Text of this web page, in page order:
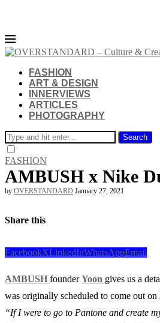
FASHION
ART & DESIGN
INNERVIEWS
ARTICLES
PHOTOGRAPHY
Search
FASHION
AMBUSH x Nike
by OVERSTANDARD January 27, 2021
Share this
FacebookXLinkedInWhatsAppEmail
AMBUSH founderYoon gives us a
was originally scheduled to come out on
“If I were to go to Pantone and create